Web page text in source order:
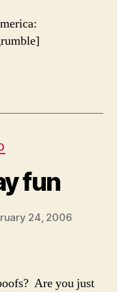
fun
24, 2006
Are you just